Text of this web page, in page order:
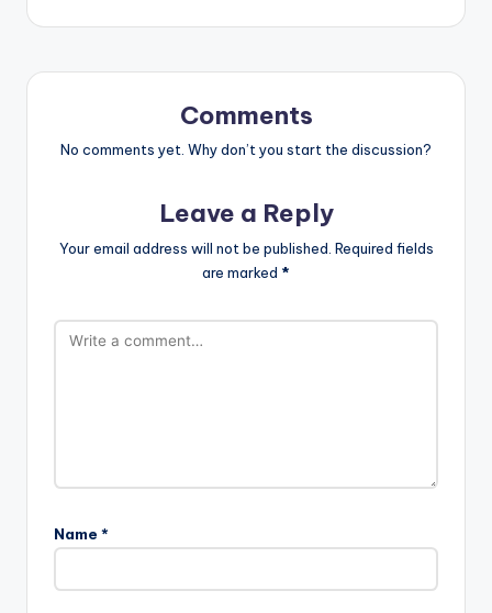
Comments
No comments yet. Why don’t you start the discussion?
Leave a Reply
Your email address will not be published. Required fields
are marked *
Name *